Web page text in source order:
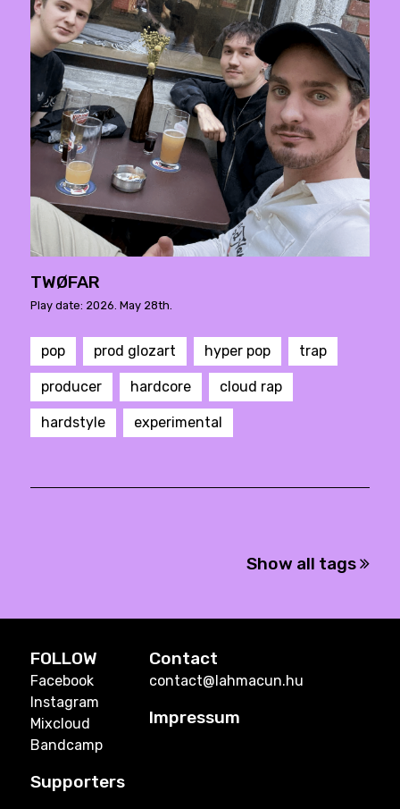
TWØFAR
Play date: 2026. May 28th.
pop prod glozart hyper pop trap
producer hardcore cloud rap
hardstyle experimental
Show all tags
FOLLOW
Facebook
Instagram
Mixcloud
Bandcamp
Contact
contact@lahmacun.hu
Impressum
Supporters